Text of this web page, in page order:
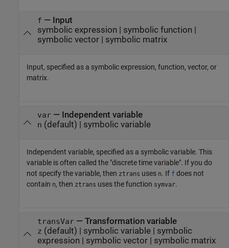
f — Input
symbolic expression | symbolic function |
symbolic vector| symbolic matrix
Input, specified as a symbolic expression, function, vector, or
matrix.
var— Independent variable
n (default) | symbolic variable
Independent variable, specified as a symbolic variable. This
variable is often called the "discrete time variable". If you do
not specify the variable, then ztrans uses n. If f does not
contain n, then ztrans uses the function symvar.
transVar— Transformation variable
z (default) | symbolic variable| symbolic
expression
symbolic vector| symbolic matrix